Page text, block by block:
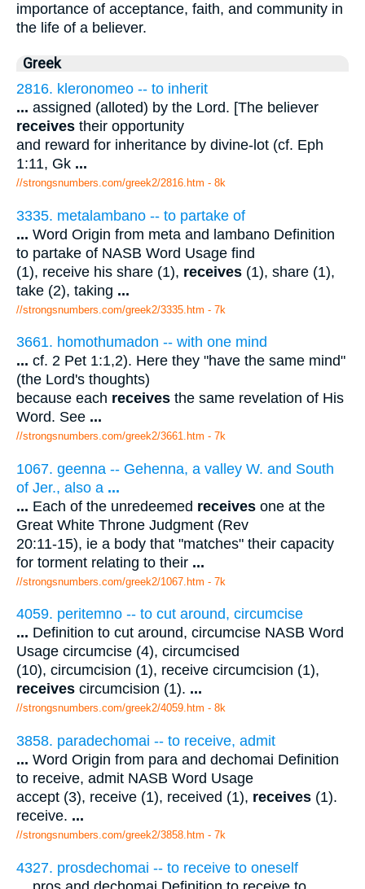
importance of acceptance, faith, and community in
the life of a believer.
Greek
2816. kleronomeo -- to inherit
... assigned (alloted) by the Lord. [The believer
receives their opportunity
and reward for inheritance by divine-lot (cf. Eph
1:11, Gk ...
//strongsnumbers.com/greek2/2816.htm - 8k
3335. metalambano -- to partake of
... Word Origin from meta and lambano Definition
to partake of NASB Word Usage find
(1), receive his share (1), receives (1), share (1),
take (2), taking ...
//strongsnumbers.com/greek2/3335.htm - 7k
3661. homothumadon -- with one mind
... cf. 2 Pet 1:1,2). Here they "have the same mind"
(the Lord's thoughts)
because each receives the same revelation of His
Word. See ...
//strongsnumbers.com/greek2/3661.htm - 7k
1067. geenna -- Gehenna, a valley W. and South
of Jer., also a ...
... Each of the unredeemed receives one at the
Great White Throne Judgment (Rev
20:11-15), ie a body that "matches" their capacity
for torment relating to their ...
//strongsnumbers.com/greek2/1067.htm - 7k
4059. peritemno -- to cut around, circumcise
... Definition to cut around, circumcise NASB Word
Usage circumcise (4), circumcised
(10), circumcision (1), receive circumcision (1),
receives circumcision (1). ...
//strongsnumbers.com/greek2/4059.htm - 8k
3858. paradechomai -- to receive, admit
... Word Origin from para and dechomai Definition
to receive, admit NASB Word Usage
accept (3), receive (1), received (1), receives (1).
receive. ...
//strongsnumbers.com/greek2/3858.htm - 7k
4327. prosdechomai -- to receive to oneself